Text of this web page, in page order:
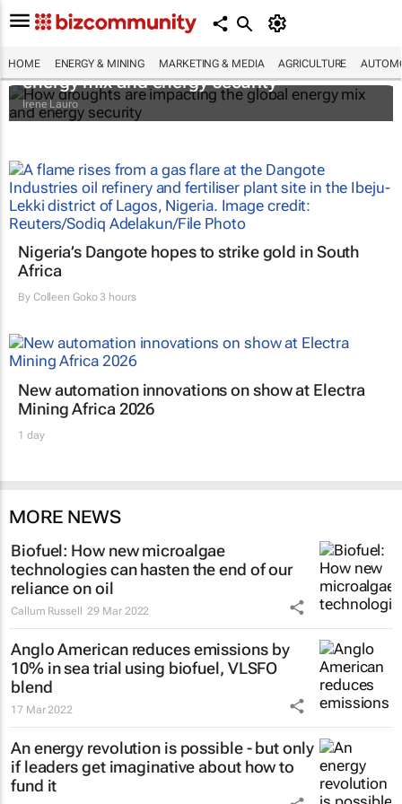
HOME ENERGY & MINING MARKETING & MEDIA AGRICULTURE
How droughts are impacting the global
energy mix and energy security
Irene Lauro
Nigeria’s Dangote hopes to strike gold in South
Africa
By Colleen Goko3 hours
New automation innovations on show at Electra
Mining Africa 2026
1 day
MORE NEWS
Biofuel: How new microalgae
technologies can hasten the end of our
reliance on oil
Callum Russell 29 Mar 2022
Anglo American reduces emissions by
10% in sea trial using biofuel, VLSFO
blend
17 Mar 2022
An energy revolution is possible - but only
if leaders get imaginative about how to
fund it